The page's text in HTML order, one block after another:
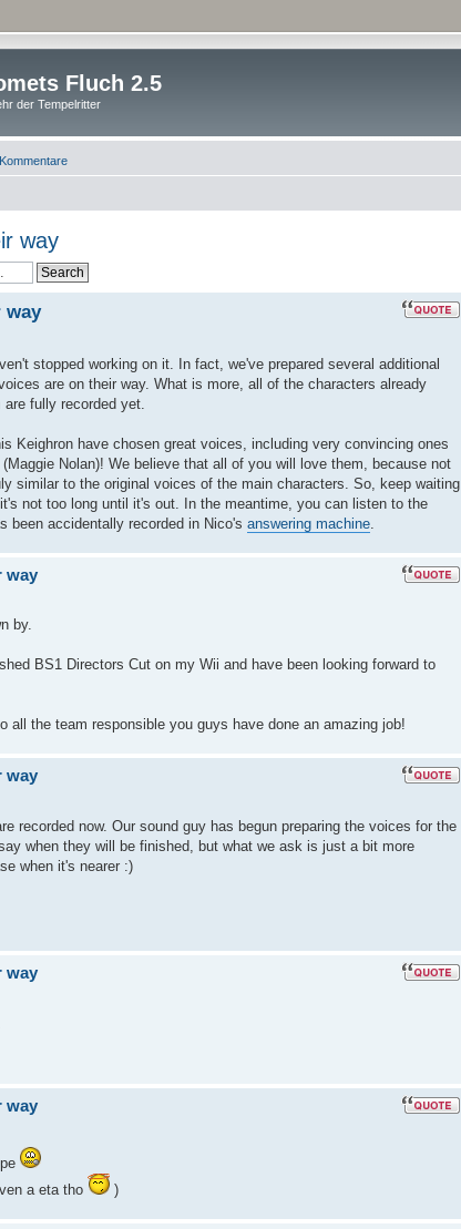
Fluch 2.5
der Tempelritter
way
way
stopped working on it. In fact, we've prepared several additional
are on their way. What is more, all of the characters already
fully recorded yet.
Keighron have chosen great voices, including very convincing ones
Nolan)! We believe that all of you will love them, because not
similar to the original voices of the main characters. So, keep waiting
not too long until it's out. In the meantime, you can listen to the
been accidentally recorded in Nico's answering machine
way
by.
BS1 Directors Cut on my Wii and have been looking forward to
all the team responsible you guys have done an amazing job!
way
recorded now. Our sound guy has begun preparing the voices for the
when they will be finished, but what we ask is just a bit more
when it's nearer :)
way
way
a eta tho )